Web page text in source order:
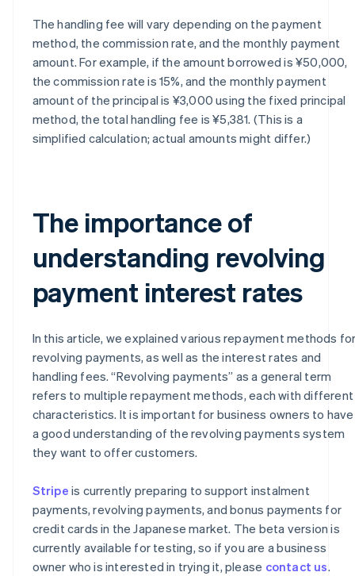
The handling fee will vary depending on the payment
method, the commission rate, and the monthly payment
amount. For example, if the amount borrowed is ¥50,000,
the commission rate is 15%, and the monthly payment
amount of the principal is ¥3,000 using the fixed principal
method, the total handling fee is ¥5,381. (This is a
simplified calculation; actual amounts might differ.)
The importance of
understanding revolving
payment interest rates
In this article, we explained various repayment methods
revolving payments, as well as the interest rates and
handling fees. “Revolving payments” as a general term
refers to multiple repayment methods, each with different
characteristics. It is important for business owners to have
a good understanding of the revolving payments system
they want to offer customers.
Stripe is currently preparing to support instalment
payments, revolving payments, and bonus payments for
credit cards in the Japanese market. The beta version is
currently available for testing, so if you are a business
owner who is interested in trying it, please contact us.
Australia
English
Austria
DeutschEnglish
Belgium
NederlandsFrançaisDeutschEnglish